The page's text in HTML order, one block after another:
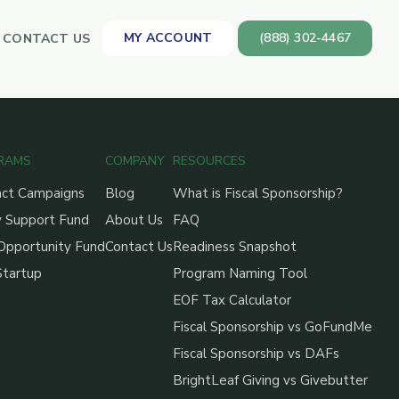
CONTACT US MY ACCOUNT (888) 302-4467
Campaigns
Support Fund
Fund
COMPANY
Blog
About Us
Contact Us
RESOURCES
What is Fiscal Sponsorship?
FAQ
Readiness Snapshot
Program Naming Tool
EOF Tax Calculator
Fiscal Sponsorship vs GoFundMe
Fiscal Sponsorship vs DAFs
BrightLeaf Giving vs Givebutter